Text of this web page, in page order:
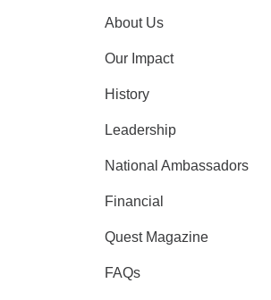
About Us
Our Impact
History
Leadership
National Ambassadors
Financial
Quest Magazine
FAQs